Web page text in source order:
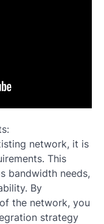
network, it is
This
bandwidth needs,
By
the network, you
strategy